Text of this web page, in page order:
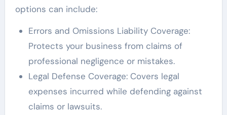
options can include:
Errors and Omissions Liability Coverage:
Protects your business from claims of
professional negligence or mistakes.
Legal Defense Coverage: Covers legal
expenses incurred while defending against
claims or lawsuits.